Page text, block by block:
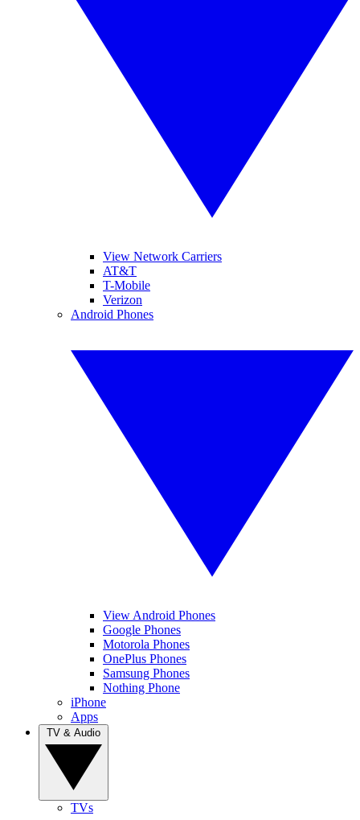
View Network Carriers
AT&T
T-Mobile
Verizon
Android Phones
View Android Phones
Google Phones
Motorola Phones
OnePlus Phones
Samsung Phones
Nothing Phone
iPhone
Apps
TVs